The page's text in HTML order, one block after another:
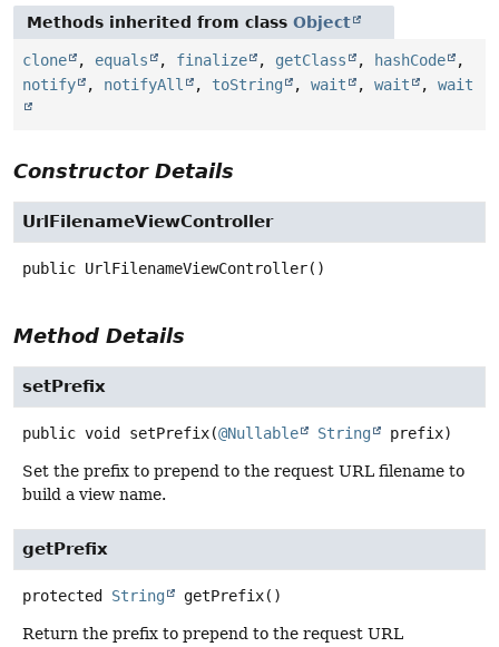
Methods inherited from class Object
clone , equals , finalize , getClass , hashCode
,
notify
, notifyAll , toString , wait , wait , wait
Constructor Details
UrlFilenameViewController
public UrlFilenameViewController()
Method Details
setPrefix
public void setPrefix(@Nullable String prefix)
Set the prefix to prepend to the request URL filename to
build a view name.
getPrefix
protected String getPrefix()
Return the prefix to prepend to the request URL